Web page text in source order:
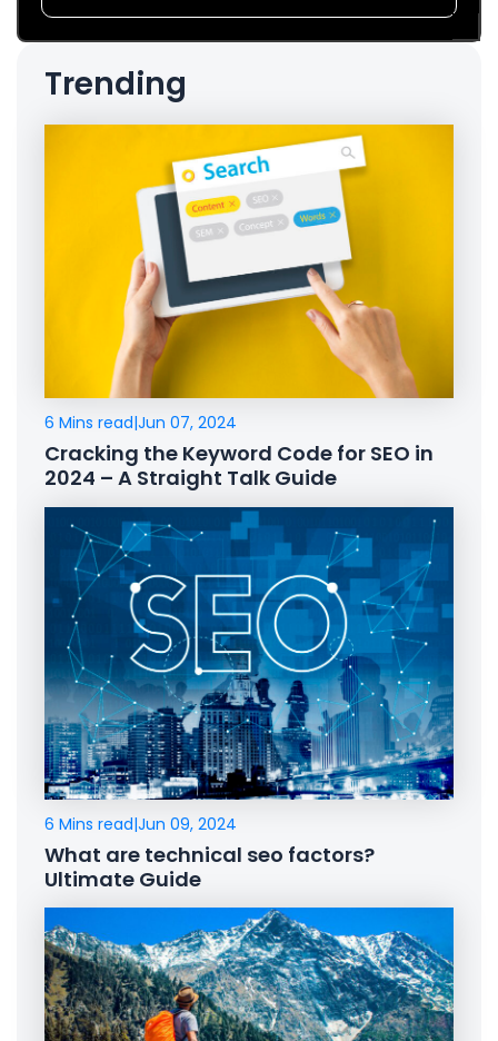
Trending
6 Mins read|Jun 07, 2024
Cracking the Keyword Code for SEO in
2024 – A Straight Talk Guide
6 Mins read|Jun 09, 2024
What are technical seo factors?
Ultimate Guide